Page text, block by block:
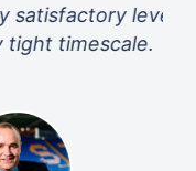
level and